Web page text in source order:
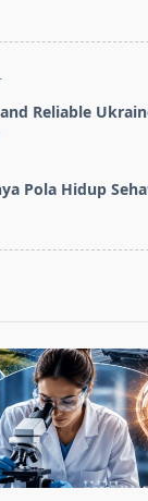
Reliable
Pola Hidup